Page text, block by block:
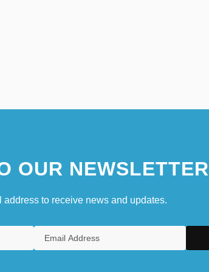
OUR NEWSLETTER
to receive news and updates.